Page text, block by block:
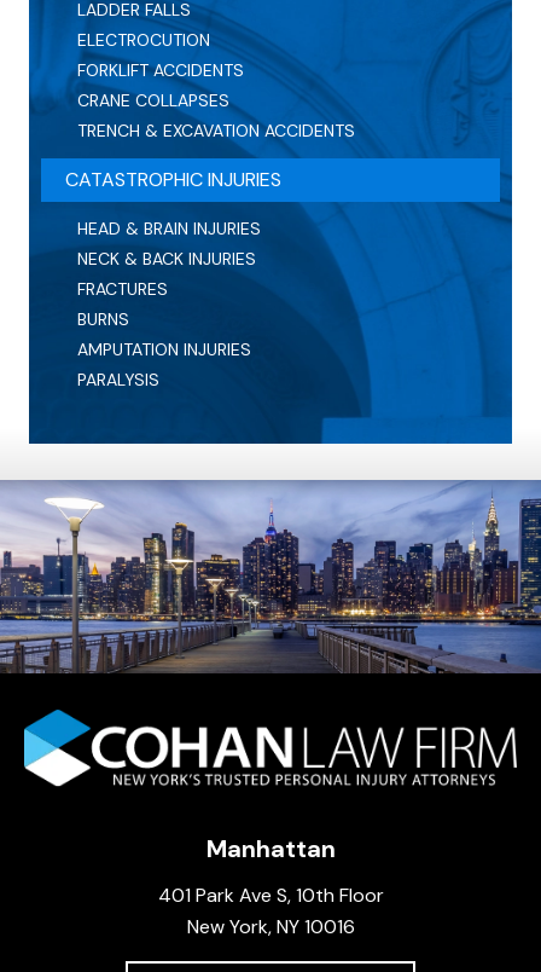
LADDER FALLS
ELECTROCUTION
FORKLIFT ACCIDENTS
CRANE COLLAPSES
TRENCH & EXCAVATION ACCIDENTS
CATASTROPHIC INJURIES
HEAD & BRAIN INJURIES
NECK & BACK INJURIES
FRACTURES
BURNS
AMPUTATION INJURIES
PARALYSIS
Manhattan
401 Park Ave S, 10th Floor
New York, NY 10016